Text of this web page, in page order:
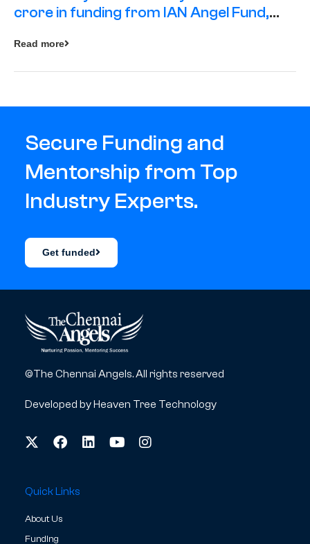
crore in funding from IAN Angel Fund,
Read more
Secure Funding and
Mentorship from Top
Industry Experts.
Get funded
©The Chennai Angels. All rights reserved
Developed byHeaven Tree Technology
Quick Links
About Us
Funding